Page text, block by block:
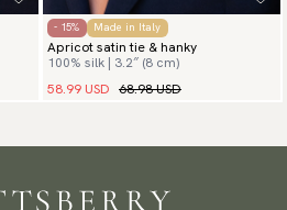
- 15% Made in Italy
Apricot satin tie & hanky
100% silk | 3.2″ (8 cm)
58.99 USD 68.98 USD